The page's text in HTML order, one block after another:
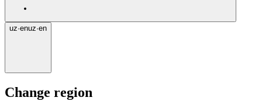
uz·enuz·en
Change region